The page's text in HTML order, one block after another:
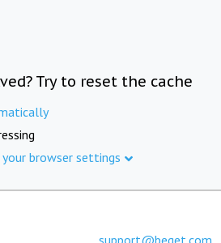
Try to reset the cache
browser settings
support@beget.com